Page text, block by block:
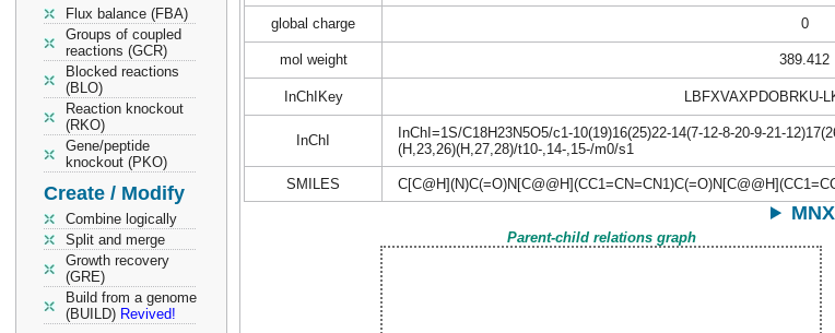
Flux balance (FBA)
Groups of coupled
reactions (GCR)
Blocked reactions
(BLO)
Reaction knockout
(RKO)
Gene/peptide
knockout (PKO)
Create / Modify
Combine logically
Split and merge
Growth recovery
(GRE)
Build from a genome
(BUILD) Revived!
global charge 0
mol weight 389.412
InChIKey LBFXVAXPDOBRKU-
InChI
InChI=1S/C18H23N5O5/c1-10(19)16(25)22-14(7-12-8-20-9-21-
(H,23,26)(H,27,28)/t10-,14-,15-/m0/s1
SMILES
Parent-child relations graph